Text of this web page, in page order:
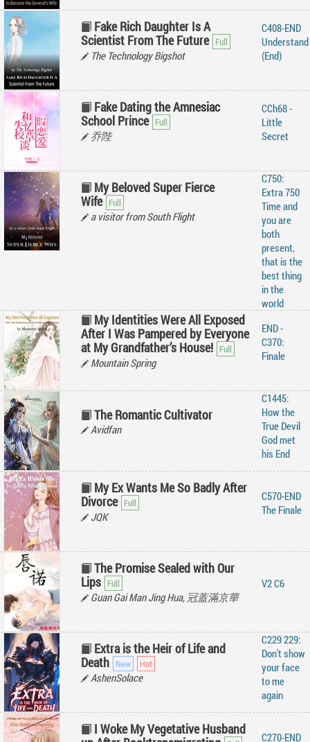
Fake Rich Daughter Is A
Scientist From The Future
The Technology Bigshot
C408-END
Understand
(End)
Fake Dating the Amnesiac
School Prince
乔陛
CCh68 -
Little
Secret
My Beloved Super Fierce
Wife
a visitor from South Flight
C750:
Extra 750
Time and
you are
both
present,
that is the
best thing
in the
world
My Identities Were All Exposed
After I Was Pampered by Everyone
at My Grandfather’s House!
Mountain Spring
END -
C370:
Finale
The Romantic Cultivator
Avidfan
C1445:
How the
True Devil
God met
his End
My Ex Wants Me So Badly After
Divorce
JQK
C570-END
The Finale
The Promise Sealed with Our
Lips
Guan Gai Man Jing Hua, 冠蓋滿京華
V2 C6
Extra is the Heir of Life and
Death
AshenSolace
C229 229:
Don't show
your face
to me
again
I Woke My Vegetative Husband
C270-END